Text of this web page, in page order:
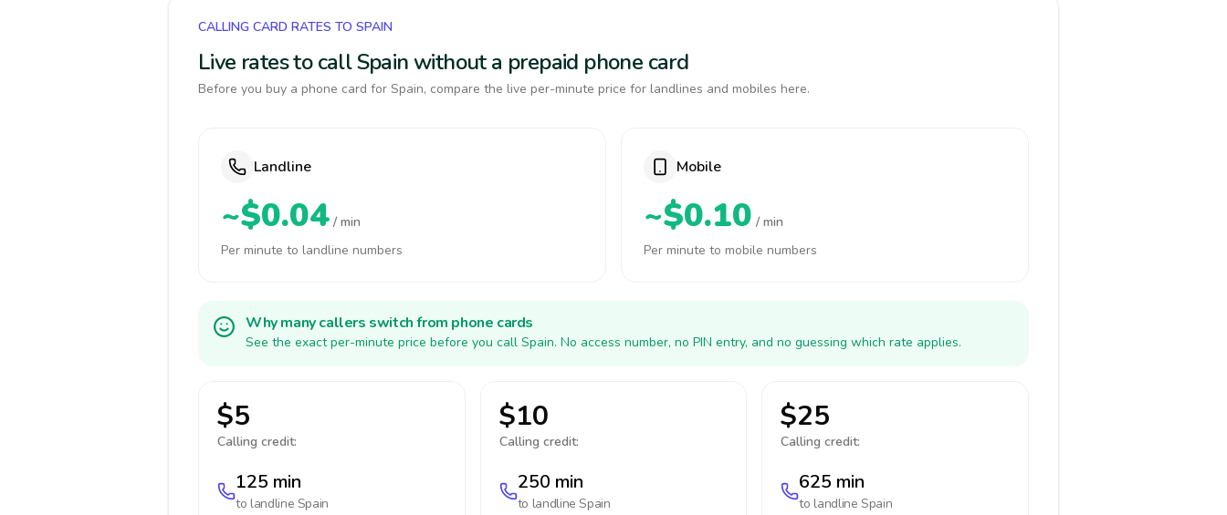
CALLING CARD RATES TO SPAIN
Live rates to call Spain without a prepaid phone card
Before you buy a phone card for Spain, compare the live per-minute price for landlines and mobiles here.
Landline
~$0.04 / min
Per minute to landline numbers
Mobile
~$0.10 / min
Per minute to mobile numbers
Why many callers switch from phone cards
See the exact per-minute price before you call Spain. No access number, no PIN entry, and no guessing which rate applies.
$5
Calling credit:
125 min
to landline Spain
$10
Calling credit:
250 min
to landlineSpain
$25
Calling credit:
625 min
to landlineSpain